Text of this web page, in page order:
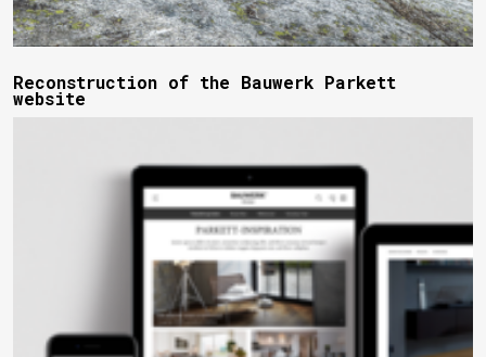
Reconstruction of the Bauwerk Parkett
website